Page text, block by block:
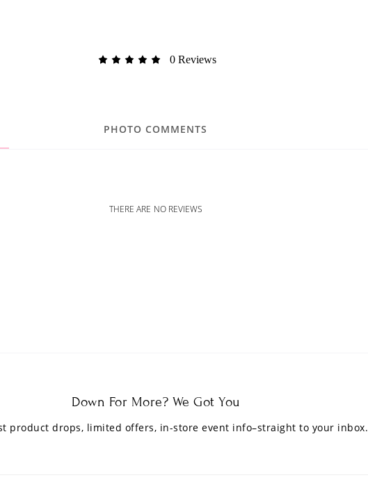
0 Reviews
PHOTO COMMENTS
THERE ARE NO REVIEWS
Down For More? We Got You
product drops, limited offers, in-store event info–straight to your inbox.